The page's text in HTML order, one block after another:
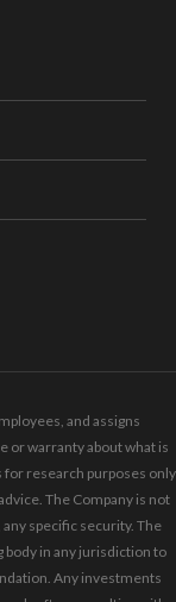
and assigns
or warranty about what is
for research purposes only
The Company is not
specific security. The
body in any jurisdiction to
Any investments